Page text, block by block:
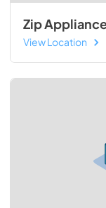
Zip
View Location